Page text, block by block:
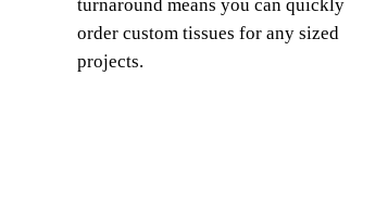
turnaround means you can quickly
order custom tissues for any sized
projects.